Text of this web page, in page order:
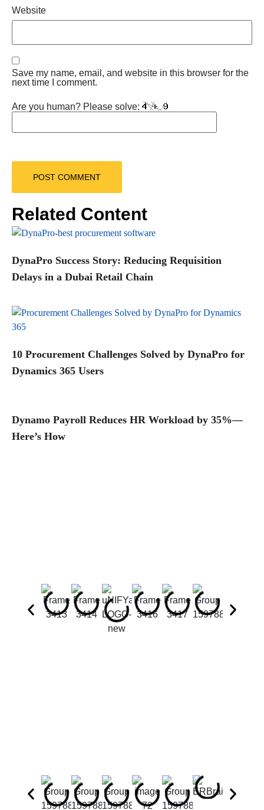
Website
Save my name, email, and website in this browser for the
next time I comment.
Are you human? Please solve:
Related Content
DynaPro Success Story: Reducing Requisition
Delays in a Dubai Retail Chain
10 Procurement Challenges Solved by DynaPro for
Dynamics 365 Users
Dynamo Payroll Reduces HR Workload by 35%—
Here’s How